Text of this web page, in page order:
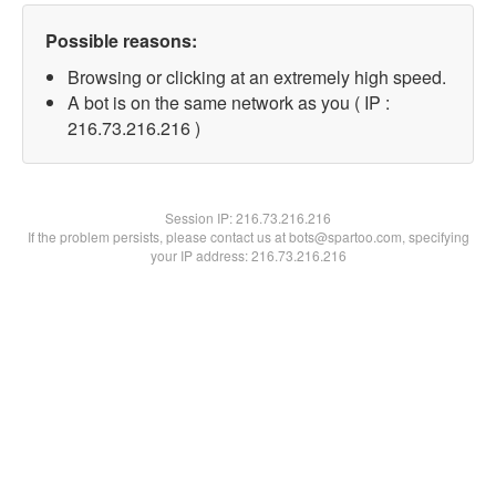
Possible reasons:
Browsing or clicking at an extremely high speed.
A bot is on the same network as you ( IP :
216.73.216.216 )
Session IP:216.73.216.216
If the problem persists, please contact us at bots@spartoo.com, specifying
your IP address: 216.73.216.216